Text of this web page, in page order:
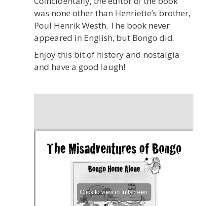
was none other than Henriette’s brother,
Poul Henrik Westh. The book never
appeared in English, but Bongo did.
Enjoy this bit of history and nostalgia
and have a good laugh!